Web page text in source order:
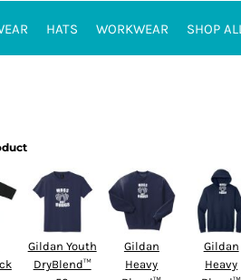
HATS WORKWEAR SHOP
Gildan Youth
DryBlend™
Gildan
Heavy
Gildan
Heavy